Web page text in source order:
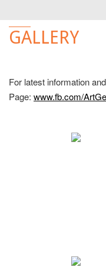
GALLERY
For latest information
Page: www.fb.com/